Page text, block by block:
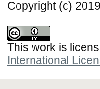
Copyright (c)
This work is
International